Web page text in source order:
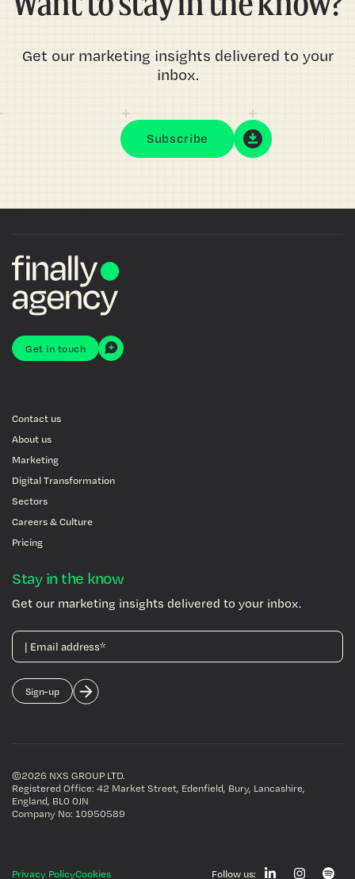
Get our marketing insights delivered to your
inbox.
Subscribe
Get in touch
Contact us
About us
Marketing
Digital Transformation
Sectors
Careers & Culture
Pricing
Stay in the know
Get our marketing insights delivered to your inbox.
©2026 NXS GROUP LTD.
Registered Office: 42 Market Street, Edenfield, Bury, Lancashire,
England, BL0 0JN
Company No: 10950589
Privacy PolicyCookies Follow us: